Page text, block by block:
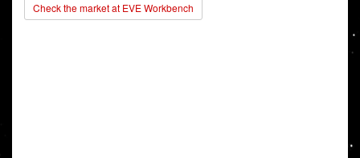
Check the market at EVE Workbench